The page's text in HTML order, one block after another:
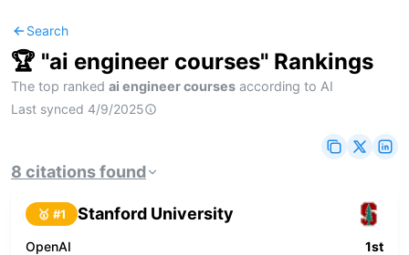
Search
🏆 "ai engineer courses" Rankings
The top ranked ai engineer courses according to AI
Last synced 4/9/2025
8 citationsfound
🥇 #1 Stanford University
OpenAI
1st